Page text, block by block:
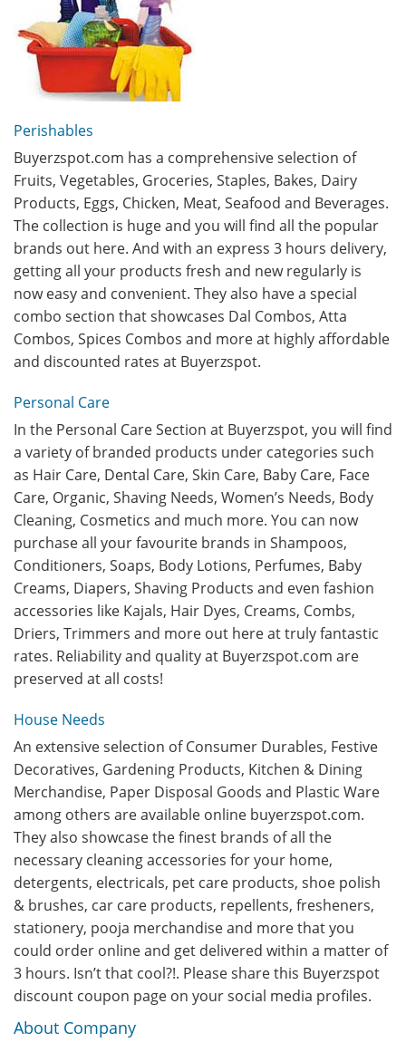
Perishables
Buyerzspot.com has a comprehensive selection of
Fruits, Vegetables, Groceries, Staples, Bakes, Dairy
Products, Eggs, Chicken, Meat, Seafood and Beverages.
The collection is huge and you will find all the popular
brands out here. And with an express 3 hours delivery,
getting all your products fresh and new regularly is
now easy and convenient. They also have a special
combo section that showcases Dal Combos, Atta
Combos, Spices Combos and more at highly affordable
and discounted rates at Buyerzspot.
Personal Care
In the Personal Care Section at Buyerzspot, you will find
a variety of branded products under categories such
as Hair Care, Dental Care, Skin Care, Baby Care, Face
Care, Organic, Shaving Needs, Women’s Needs, Body
Cleaning, Cosmetics and much more. You can now
purchase all your favourite brands in Shampoos,
Conditioners, Soaps, Body Lotions, Perfumes, Baby
Creams, Diapers, Shaving Products and even fashion
accessories like Kajals, Hair Dyes, Creams, Combs,
Driers, Trimmers and more out here at truly fantastic
rates. Reliability and quality at Buyerzspot.com are
preserved at all costs!
House Needs
An extensive selection of Consumer Durables, Festive
Decoratives, Gardening Products, Kitchen & Dining
Merchandise, Paper Disposal Goods and Plastic Ware
among others are available online buyerzspot.com.
They also showcase the finest brands of all the
necessary cleaning accessories for your home,
detergents, electricals, pet care products, shoe polish
& brushes, car care products, repellents, fresheners,
stationery, pooja merchandise and more that you
could order online and get delivered within a matter of
3 hours. Isn’t that cool?!. Please share this Buyerzspot
discount coupon page on your social media profiles.
About Company